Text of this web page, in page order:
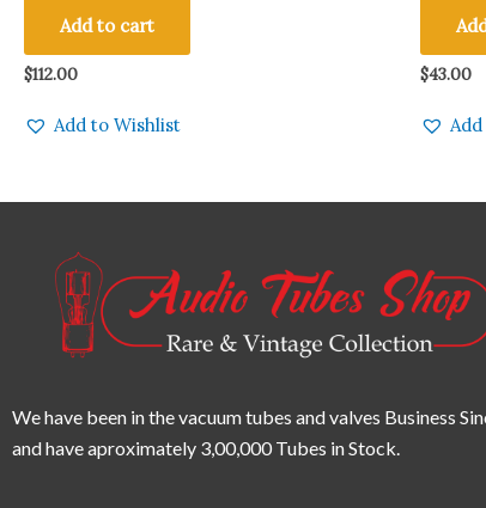
Add to cart
$112.00
Add to Wishlist
Qty 1
$43.00
We have been in the vacuum tubes and valves Business
and have aproximately 3,00,000 Tubes in Stock.